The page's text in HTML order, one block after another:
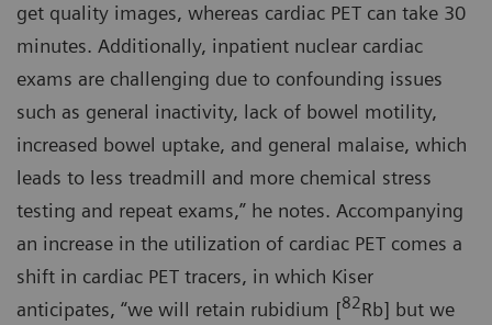
get quality images, whereas cardiac PET can take 30
minutes. Additionally, inpatient nuclear cardiac
exams are challenging due to confounding issues
such as general inactivity, lack of bowel motility,
increased bowel uptake, and general malaise, which
leads to less treadmill and more chemical stress
testing and repeat exams,” he notes. Accompanying
an increase in the utilization of cardiac PET comes a
shift in cardiac PET tracers, in which Kiser
anticipates, “we will retain rubidium [82Rb] but we